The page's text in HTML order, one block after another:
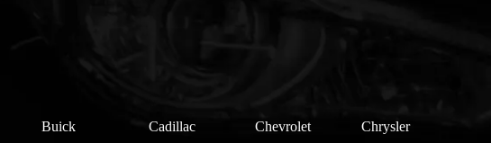
Buick Cadillac Chevrolet
Chrysler